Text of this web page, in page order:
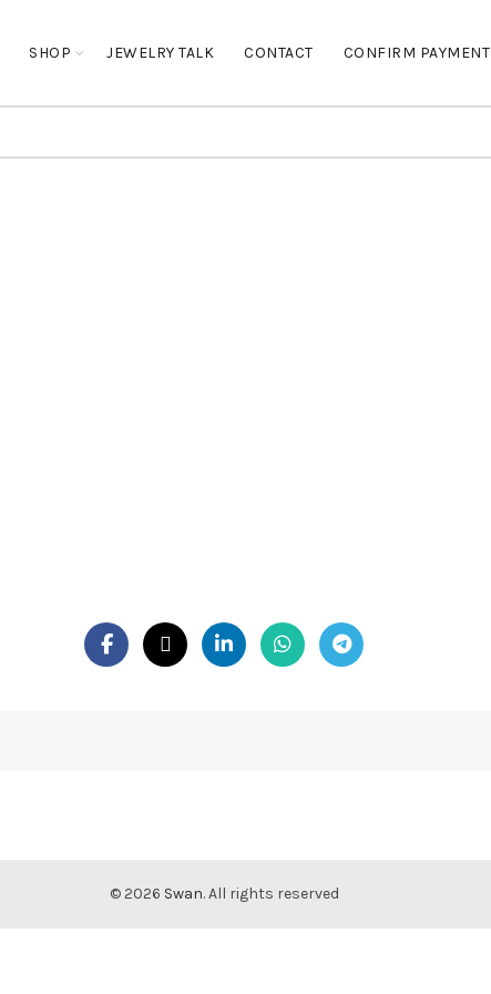
SHOP JEWELRY TALK CONTACT CONFIRM PAYMENT
© 2026 Swan. All rights reserved